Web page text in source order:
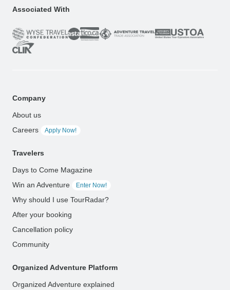
Associated With
Company
About us
Careers
Apply Now!
Travelers
Days to Come Magazine
Win an Adventure
Enter Now!
Why should I use TourRadar?
After your booking
Cancellation policy
Community
Organized Adventure Platform
Organized Adventure explained